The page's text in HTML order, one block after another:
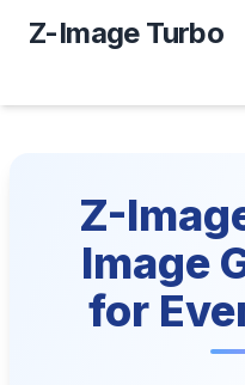
Z-Image Turbo
Z-
Image
for